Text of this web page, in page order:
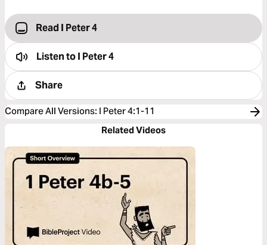
Read I Peter 4
Listen toI Peter 4
Share
Compare All Versions: I Peter 4:1-11
Related Videos